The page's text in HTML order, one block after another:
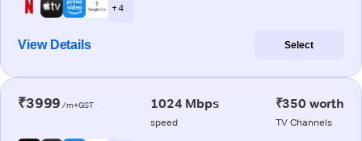
+ 4
View Details Select
₹3999 /m+GST 1024 Mbps
speed
₹350 worth
TV Channels